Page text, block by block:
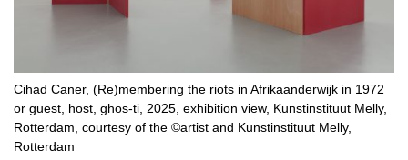
Cihad Caner, (Re)membering the riots in Afrikaanderwijk in 1972
or guest, host, ghos-ti, 2025, exhibition view, Kunstinstituut Melly,
Rotterdam, courtesy of the ©artist and Kunstinstituut Melly,
Rotterdam